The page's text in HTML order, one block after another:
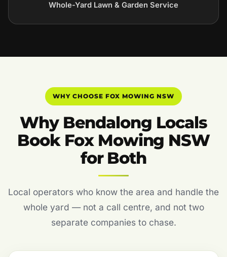
Whole-Yard Lawn & Garden Service
WHY CHOOSE FOX MOWING NSW
Why Bendalong Locals
Book Fox Mowing NSW
for Both
Local operators who know the area and handle the
whole yard — not a call centre, and not two
separate companies to chase.